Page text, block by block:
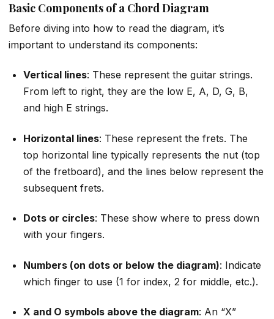
Basic Components of a Chord Diagram
Before diving into how to read the diagram, it’s
important to understand its components:
Vertical lines: These represent the guitar strings.
From left to right, they are the low E, A, D, G, B,
and high E strings.
Horizontal lines: These represent the frets. The
top horizontal line typically represents the nut (top
of the fretboard), and the lines below represent the
subsequent frets.
Dots or circles: These show where to press down
with your fingers.
Numbers (on dots or below the diagram): Indicate
which finger to use (1 for index, 2 for middle, etc.).
X and O symbols above the diagram: An “X”